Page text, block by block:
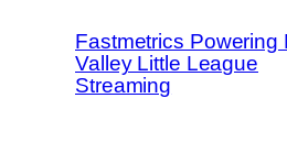
Fastmetrics Powering
Valley Little League
Streaming